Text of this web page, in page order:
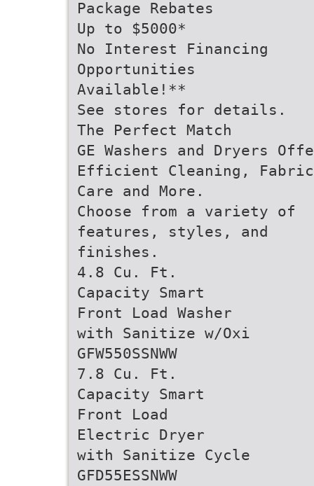
Package Rebates
Up to $5000*
No Interest Financing
Opportunities
Available!**
See stores for details.
The Perfect Match
GE Washers and Dryers
Efficient Cleaning, Fabric
Care and More.
Choose from a variety of
features, styles, and
finishes.
4.8 Cu. Ft.
Capacity Smart
Front Load Washer
with Sanitize w/Oxi
GFW550SSNWW
7.8 Cu. Ft.
Capacity Smart
Front Load
Electric Dryer
with Sanitize Cycle
GFD55ESSNWW